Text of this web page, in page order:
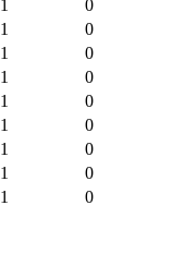
1
0
1
0
1
0
1
0
1
0
1
0
1
0
1
0
1 0